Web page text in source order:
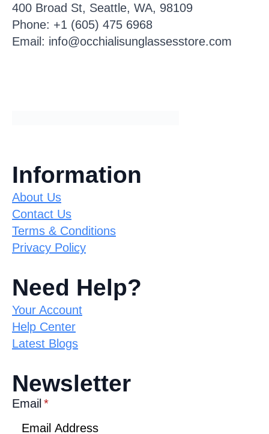
400 Broad St, Seattle, WA, 98109
Phone: +1 (605) 475 6968
Email: info@occhialisunglassesstore.com
Information
About Us
Contact Us
Terms & Conditions
Privacy Policy
Need Help?
Your Account
Help Center
Latest Blogs
Newsletter
Email*